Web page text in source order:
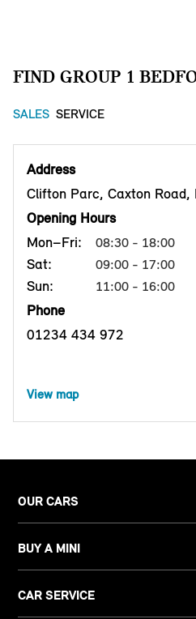
FIND GROUP 1
SALES SERVICE
Address
Clifton Parc, Caxton Road,
Opening Hours
Mon–Fri:
08:30 - 18:00
Sat: 09:00 - 17:00
Sun: 11:00 - 16:00
Phone
01234 434 972
View map
OUR CARS
BUY A MINI
CAR SERVICE